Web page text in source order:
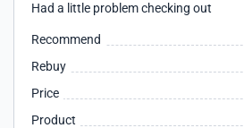
Had a little problem checking out
Recommend
Rebuy
Price
Product